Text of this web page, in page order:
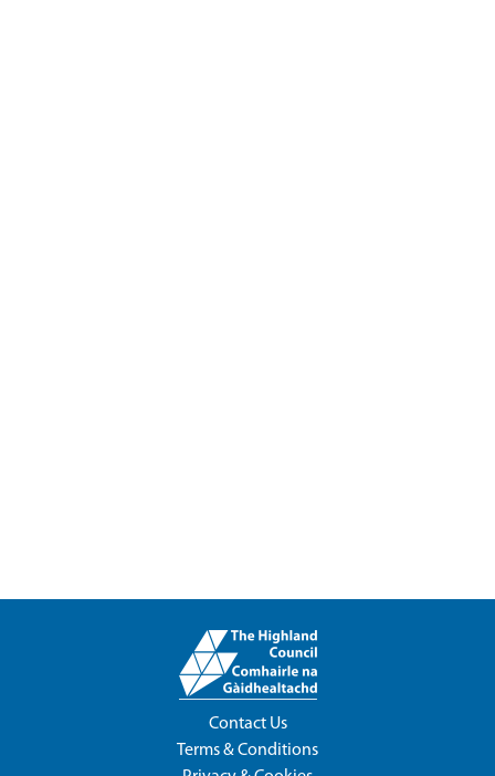
Contact Us
Terms & Conditions